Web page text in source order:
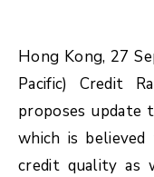
Hong Kong, 27
Pacific) Credit
proposes update
which is
credit quality as